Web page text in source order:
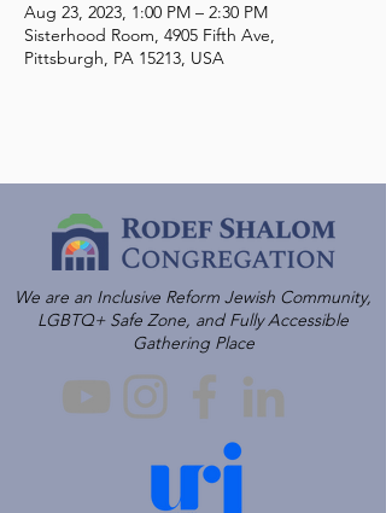
Aug 23, 2023, 1:00 PM – 2:30 PM
Sisterhood Room, 4905 Fifth Ave,
Pittsburgh, PA 15213, USA
We are an Inclusive Reform Jewish Community,
LGBTQ+ Safe Zone, and Fully Accessible
Gathering Place